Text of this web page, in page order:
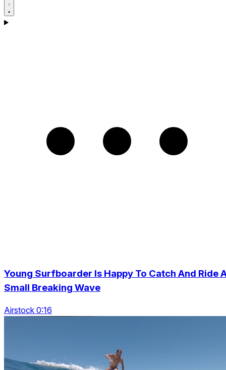
Young Surfboarder Is Happy To Catch And Ride
Small Breaking Wave
Airstock 0:16